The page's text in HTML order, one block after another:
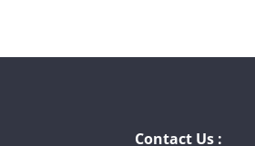
Contact Us :